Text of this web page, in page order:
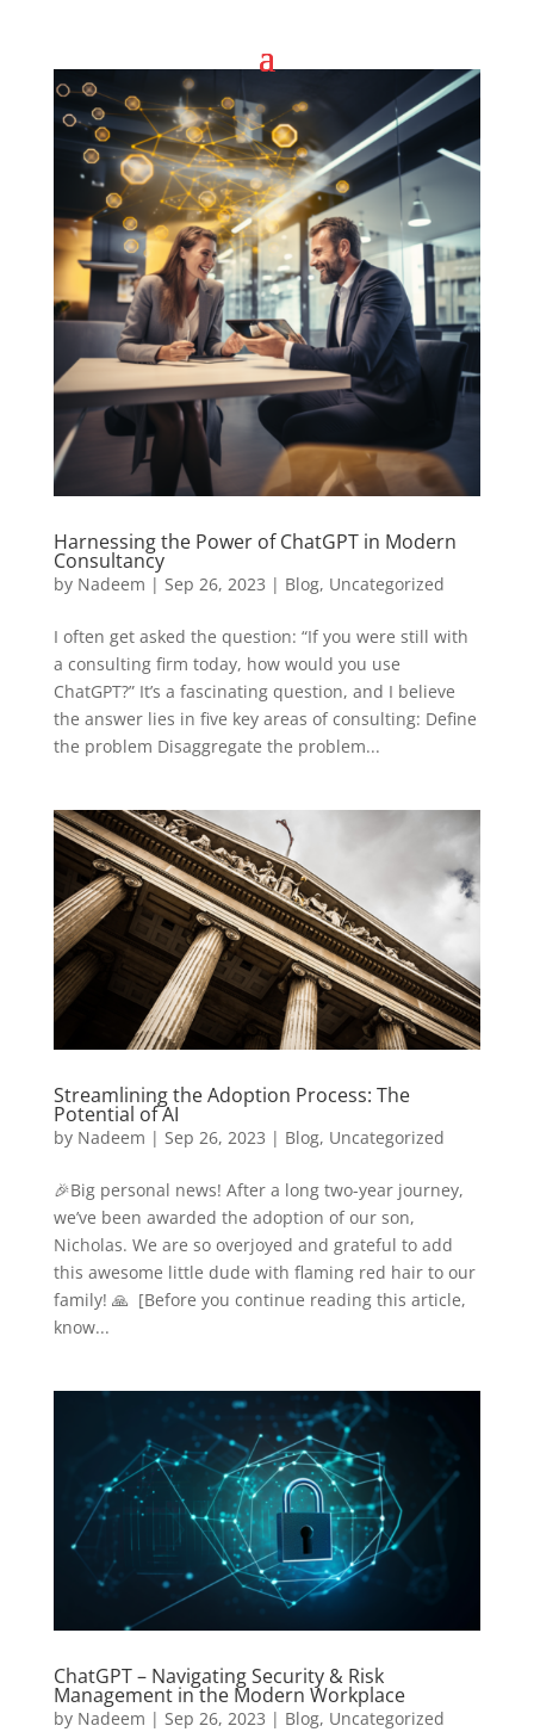
Harnessing the Power of ChatGPT in Modern
Consultancy
by Nadeem | Sep 26, 2023 | Blog, Uncategorized
I often get asked the question: “If you were still with
a consulting firm today, how would you use
ChatGPT?” It’s a fascinating question, and I believe
the answer lies in five key areas of consulting: Define
the problem Disaggregate the problem...
Streamlining the Adoption Process: The
Potential of AI
by Nadeem | Sep 26, 2023 | Blog, Uncategorized
🎉Big personal news! After a long two-year journey,
we’ve been awarded the adoption of our son,
Nicholas. We are so overjoyed and grateful to add
this awesome little dude with flaming red hair to our
family! 🙏 [Before you continue reading this article,
know...
ChatGPT – Navigating Security & Risk
Management in the Modern Workplace
by Nadeem | Sep 26, 2023 | Blog, Uncategorized